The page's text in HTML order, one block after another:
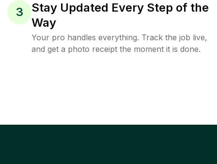
3
Stay Updated Every Step of the
Way
Your pro handles everything. Track the job live,
and get a photo receipt the moment it is done.